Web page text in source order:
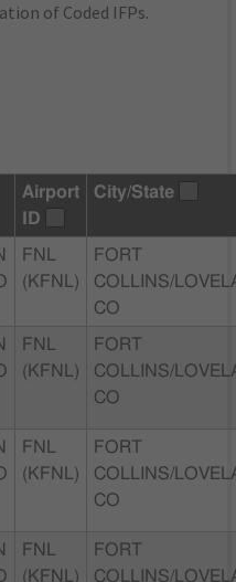
of Coded IFPs.
Airport
ID
City/State
FNL
(KFNL)
FORT
COLLINS/
CO
FNL
(KFNL)
FORT
COLLINS/
CO
FNL
(KFNL)
FORT
COLLINS/
CO
FNL
(KFNL)
FORT
COLLINS/